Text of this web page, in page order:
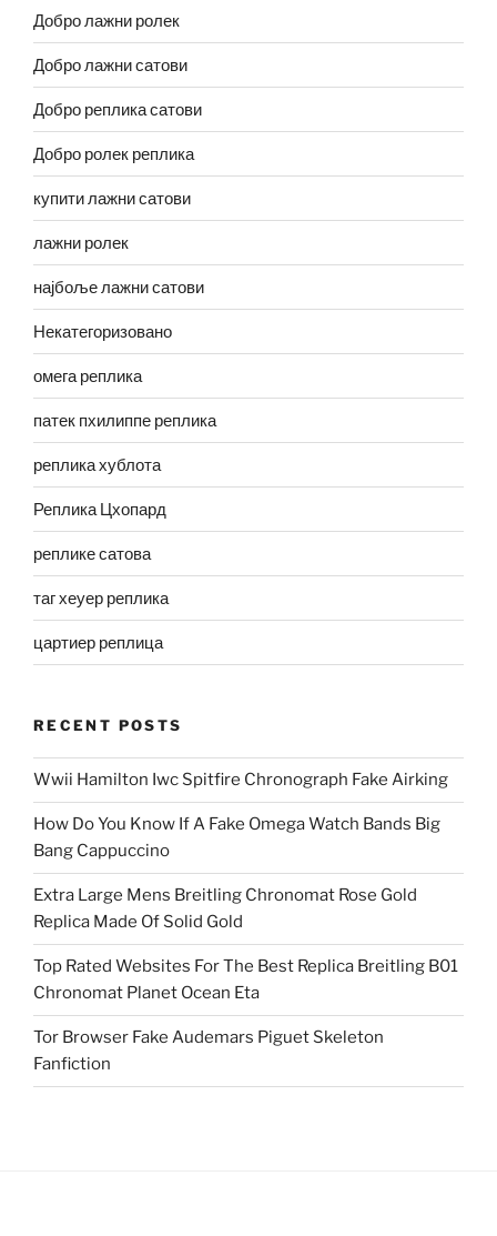
Добро лажни ролек
Добро лажни сатови
Добро реплика сатови
Добро ролек реплика
купити лажни сатови
лажни ролек
најбоље лажни сатови
Некатегоризовано
омега реплика
патек пхилиппе реплика
реплика хублота
Реплика Цхопард
реплике сатова
таг хеуер реплика
цартиер реплица
RECENT POSTS
Wwii Hamilton Iwc Spitfire Chronograph Fake Airking
How Do You Know If A Fake Omega Watch Bands Big
Bang Cappuccino
Extra Large Mens Breitling Chronomat Rose Gold
Replica Made Of Solid Gold
Top Rated Websites For The Best Replica Breitling B01
Chronomat Planet Ocean Eta
Tor Browser Fake Audemars Piguet Skeleton
Fanfiction